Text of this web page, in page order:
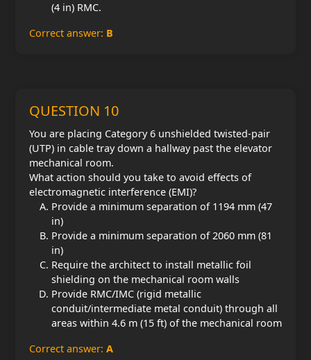
(4 in) RMC.
Correct answer: B
QUESTION 10
You are placing Category 6 unshielded twisted-pair
(UTP) in cable tray down a hallway past the elevator
mechanical room.
What action should you take to avoid effects of
electromagnetic interference (EMI)?
Provide a minimum separation of 1194 mm (47
in)
Provide a minimum separation of 2060 mm (81
in)
Require the architect to install metallic foil
shielding on the mechanical room walls
Provide RMC/IMC (rigid metallic
conduit/intermediate metal conduit) through all
areas within 4.6 m (15 ft) of the mechanical room
Correct answer: A